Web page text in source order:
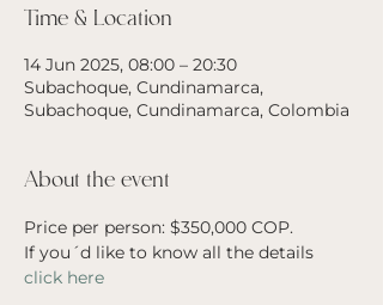
Time & Location
14 Jun 2025, 08:00 – 20:30
Subachoque, Cundinamarca,
Subachoque, Cundinamarca, Colombia
About the event
Price per person: $350,000 COP.
If you´d like to know all the details
click here